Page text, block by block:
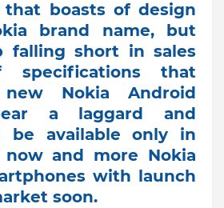
that boasts of design
brand name, but
falling short in sales
specifications that
Nokia Android
a laggard and
be available only in
and more Nokia
with launch
soon.